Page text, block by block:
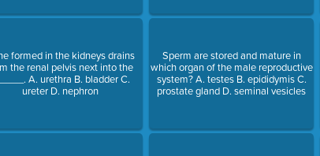
formed in the kidneys drains
the renal pelvis next into the
A. urethra B. bladder C.
ureter D. nephron
Sperm are stored and mature in
which organ of the male reproductive
system? A. testes B. epididymis C.
prostate gland D. seminal vesicles